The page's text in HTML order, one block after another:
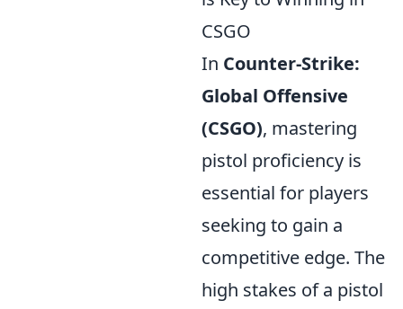
CSGO
In Counter-Strike:
Global Offensive
(CSGO), mastering
pistol proficiency is
essential for players
seeking to gain a
competitive edge. The
high stakes of a pistol